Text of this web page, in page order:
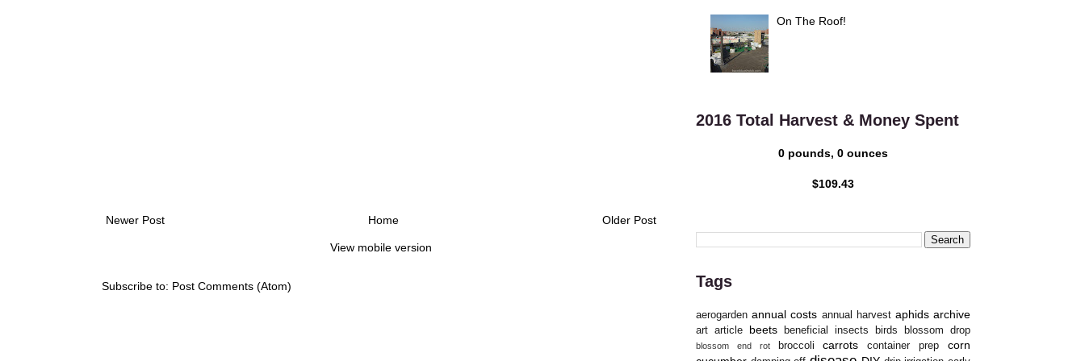
Newer Post Older Post
Home
View mobile version
Subscribe to: Post Comments (Atom)
On The Roof!
2016 Total Harvest & Money Spent
0 pounds, 0 ounces
$109.43
Tags
aerogarden annual costs annual harvest aphids archive
art article beets beneficial insects birds blossom drop
blossom end rot broccoli carrots container prep
corn